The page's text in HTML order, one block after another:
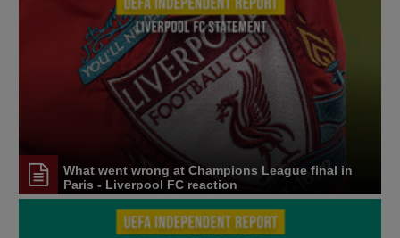
What went wrong at Champions League final in
Paris - Liverpool FC reaction